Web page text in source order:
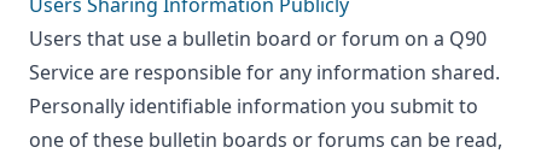
Users that use a bulletin board or forum on a Q90
Service are responsible for any information shared.
Personally identifiable information you submit to
one of these bulletin boards or forums can be read,